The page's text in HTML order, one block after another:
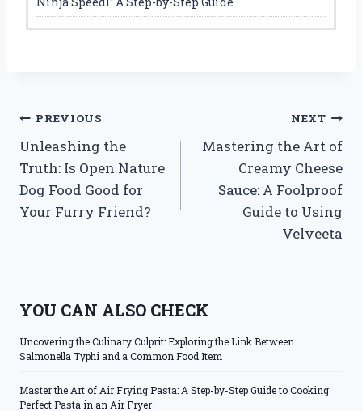
Post
navigation
PREVIOUS
Unleashing the
Truth: Is Open Nature
Dog Food Good for
Your Furry Friend?
NEXT
Mastering the Art of
Creamy Cheese
Sauce: A Foolproof
Guide to Using
Velveeta
YOU CAN ALSO CHECK
Uncovering the Culinary Culprit: Exploring the Link Between
Salmonella Typhi and a Common Food Item
Master the Art of Air Frying Pasta: A Step-by-Step Guide to Cooking
Perfect Pasta in an Air Fryer